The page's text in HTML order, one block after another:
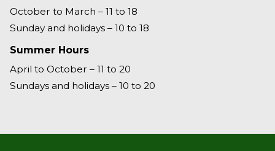
October to March – 11 to 18
Sunday and holidays – 10 to 18
Summer Hours
April to October – 11 to 20
Sundays and holidays – 10 to 20